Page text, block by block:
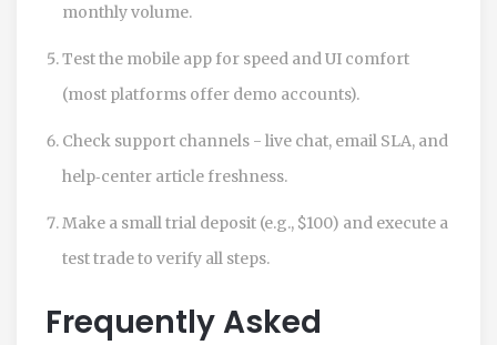
monthly volume.
Test the mobile app for speed and UI comfort
(most platforms offer demo accounts).
Check support channels - live chat, email SLA, and
help‑center article freshness.
Make a small trial deposit (e.g., $100) and execute a
test trade to verify all steps.
Frequently Asked